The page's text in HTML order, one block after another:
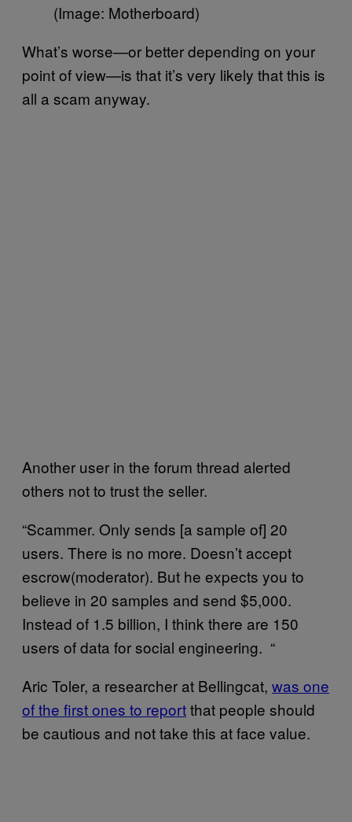
(Image: Motherboard)
What’s worse—or better depending on your
point of view—is that it’s very likely that this is
all a scam anyway.
Another user in the forum thread alerted
others not to trust the seller.
“Scammer. Only sends [a sample of] 20
users. There is no more. Doesn’t accept
escrow(moderator). But he expects you to
believe in 20 samples and send $5,000.
Instead of 1.5 billion, I think there are 150
users of data for social engineering. “
Aric Toler, a researcher at Bellingcat, was one
of the first ones to reportthat people should
be cautious and not take this at face value.